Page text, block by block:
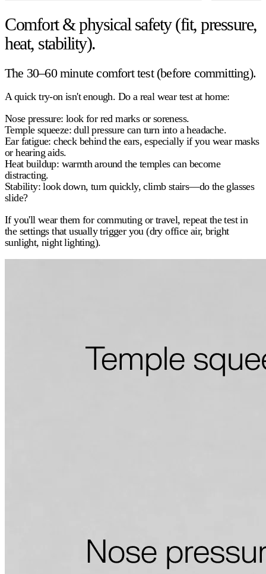
Comfort & physical safety (fit, pressure,
heat, stability).
The 30–60 minute comfort test (before committing).
A quick try-on isn't enough. Do a real wear test at home:
Nose pressure: look for red marks or soreness.
Temple squeeze: dull pressure can turn into a headache.
Ear fatigue: check behind the ears, especially if you wear masks
or hearing aids.
Heat buildup: warmth around the temples can become
distracting.
Stability: look down, turn quickly, climb stairs—do the glasses
slide?
If you'll wear them for commuting or travel, repeat the test in
the settings that usually trigger you (dry office air, bright
sunlight, night lighting).